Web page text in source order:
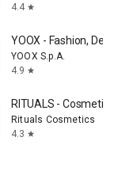
4.4 star
YOOX - Fashion,
YOOX S.p.A.
4.9 star
RITUALS - Cosmetics
Rituals Cosmetics
4.3 star